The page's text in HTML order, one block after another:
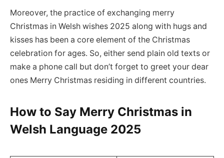
Moreover, the practice of exchanging merry
Christmas in Welsh wishes 2025 along with hugs and
kisses has been a core element of the Christmas
celebration for ages. So, either send plain old texts or
make a phone call but don’t forget to greet your dear
ones Merry Christmas residing in different countries.
How to Say Merry Christmas in
Welsh Language 2025